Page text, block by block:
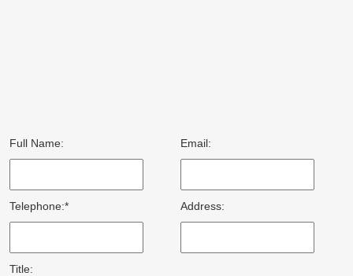
Full Name: Email:
Telephone:* Address:
Title: